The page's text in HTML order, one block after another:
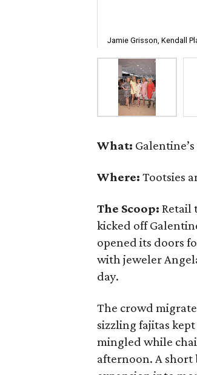
Jamie Grisson, Kendall
What:
Where: Tootsies
The Scoop: Retail
kicked off
opened its doors
with jeweler
day.
The crowd
sizzling fajitas
mingled while
afternoon. A